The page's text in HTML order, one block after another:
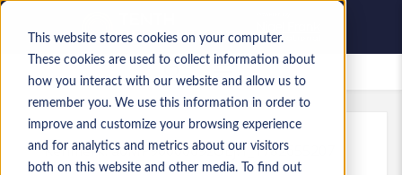
This website stores cookies on your computer.
These cookies are used to collect information about
how you interact with our website and allow us to
remember you. We use this information in order to
improve and customize your browsing experience
and for analytics and metrics about our visitors
both on this website and other media. To find out
Bewaarde vacatures
Kenmerk:a0MP9000009zOEj.1_1782655207